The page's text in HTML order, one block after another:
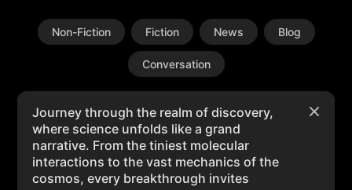
Non-Fiction Fiction News Blog
Conversation